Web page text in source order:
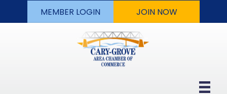
MEMBER LOGIN JOIN NOW